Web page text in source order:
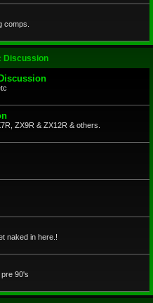
comps.
Discussion
ZX9R & ZX12R & others.
naked in here.!
90's